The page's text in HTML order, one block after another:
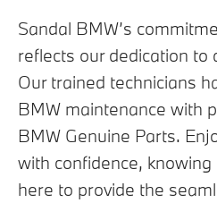
Sandal BMW’s
reflects our dedication to
Our trained technicians
BMW maintenance with
BMW Genuine Parts.
with confidence,
here to provide the